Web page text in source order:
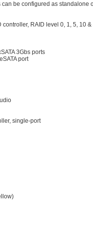
can be configured as standalone
controller, RAID level 0, 1, 5, 10 &
3Gbs ports
port
single-port